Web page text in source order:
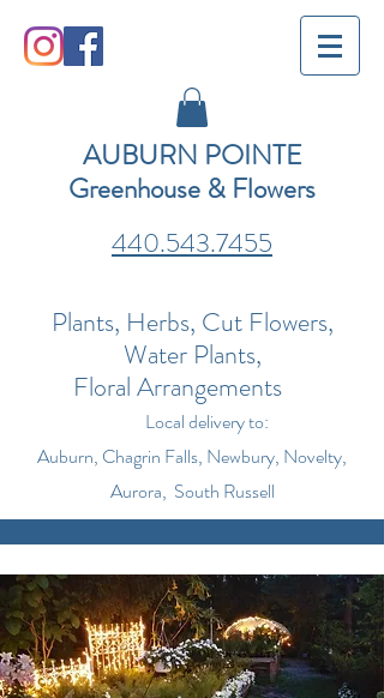
AUBURN POINTE
Greenhouse & Flowers
440.543.7455
Plants, Herbs, Cut Flowers,
Water Plants,
Floral Arrangements
Local delivery to:
Auburn, Chagrin Falls, Newbury, Novelty,
Aurora, South Russell